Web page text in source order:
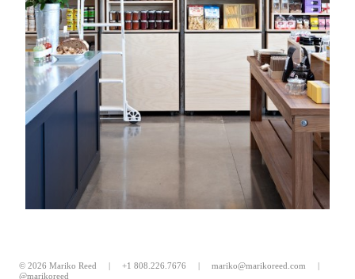
© 2026 Mariko Reed | +1 808.226.7676 | mariko@marikoreed.com |
@marikoreed